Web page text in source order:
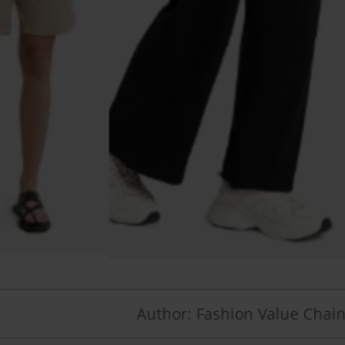
Author: Fashion Value Chain